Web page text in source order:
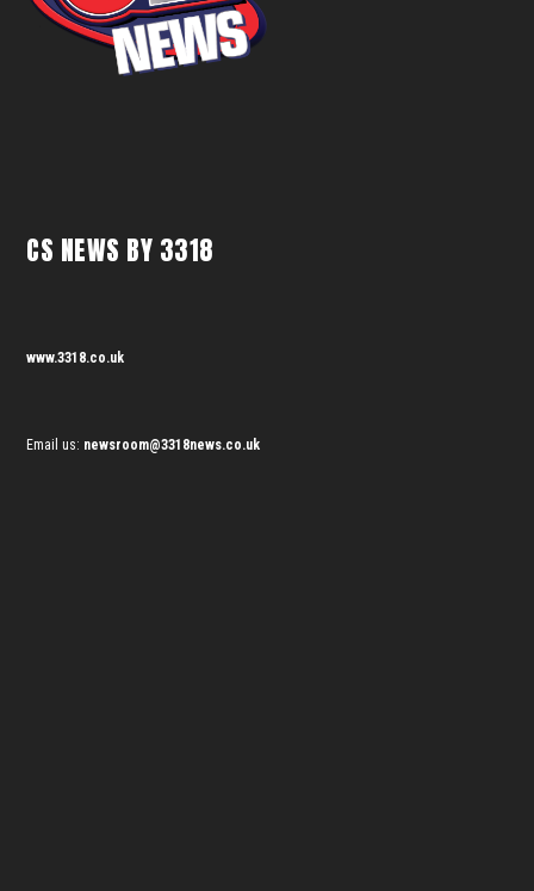
CS NEWS BY 3318
www.3318.co.uk
Email us: newsroom@3318news.co.uk